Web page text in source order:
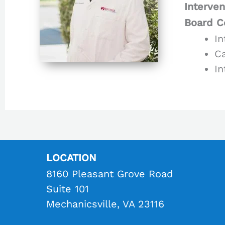
Board
LOCATION
8160 Pleasant Grove Road
Suite 101
Mechanicsville, VA 23116